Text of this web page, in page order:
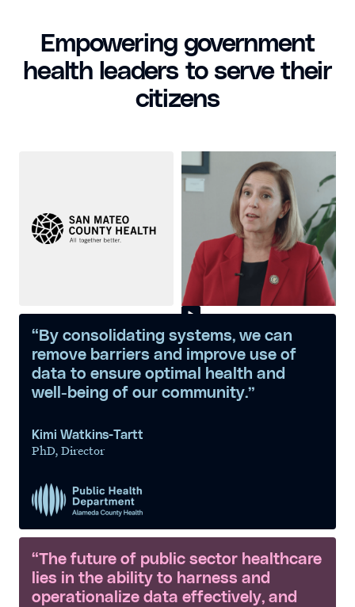
Empowering government
health leaders to serve their
citizens
“By consolidating systems, we can
remove barriers and improve use of
data to ensure optimal health and
well-being of our community.”
Kimi Watkins-Tartt
PhD, Director
“The future of public sector healthcare
lies in the ability to harness and
operationalize data effectively, and